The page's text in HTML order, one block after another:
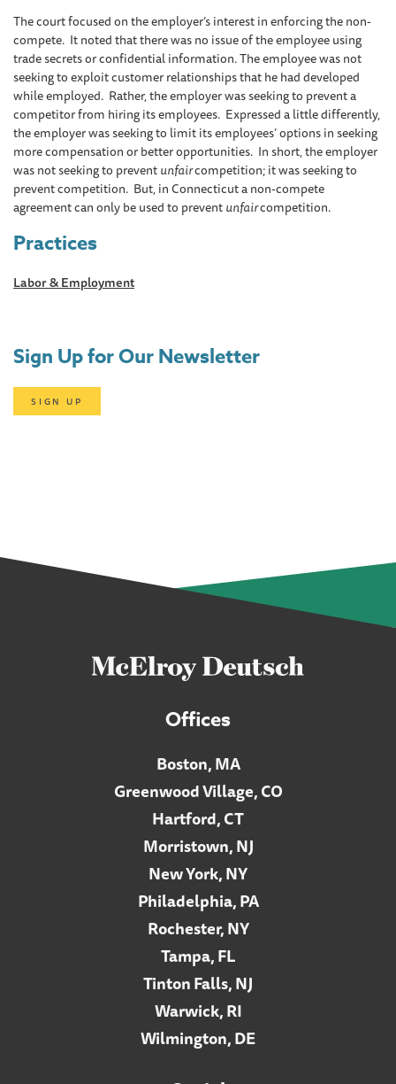
The court focused on the employer’s interest in enforcing the non-
compete. It noted that there was no issue of the employee using
trade secrets or confidential information. The employee was not
seeking to exploit customer relationships that he had developed
while employed. Rather, the employer was seeking to prevent a
competitor from hiring its employees. Expressed a little differently,
the employer was seeking to limit its employees’ options in seeking
more compensation or better opportunities. In short, the employer
was not seeking to preventunfaircompetition; it was seeking to
prevent competition. But, in Connecticut a non-compete
agreement can only be used to preventunfaircompetition.
Practices
Labor & Employment
Sign Up for Our Newsletter
SIGN UP
Offices
Boston, MA
Greenwood Village, CO
Hartford, CT
Morristown, NJ
New York, NY
Philadelphia, PA
Rochester, NY
Tampa, FL
Tinton Falls, NJ
Warwick, RI
Wilmington, DE